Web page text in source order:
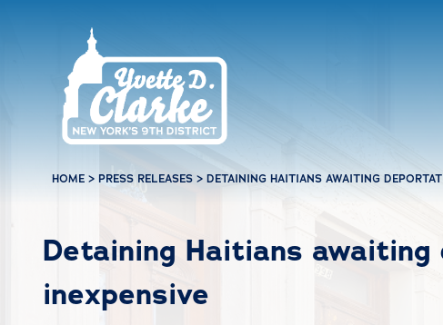
HOME > PRESS RELEASES > DETAINING HAITIANS AWAITING
Detaining Haitians
inexpensive